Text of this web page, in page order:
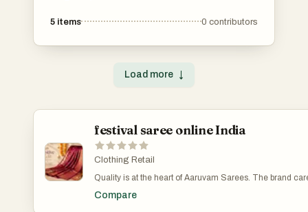
to larger retail outlets, these stores provide a
5 items 0 contributors
Load more
festival saree online India
Clothing Retail
Quality is at the heart of Aaruvam Sarees. The brand
compromising on elegance. Soft silks, breathable
Compare